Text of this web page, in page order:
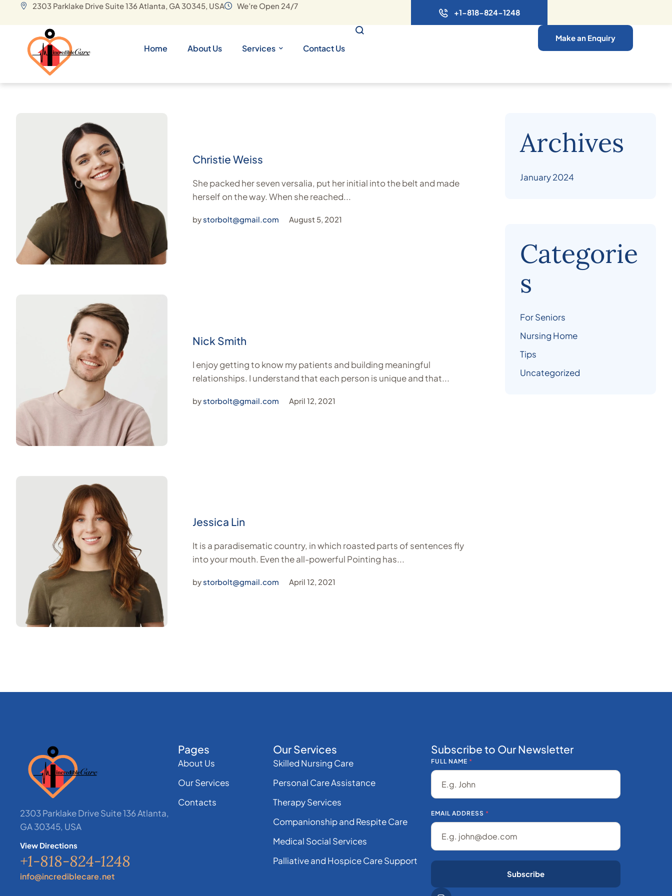
2303 Parklake Drive Suite 136 Atlanta, GA 30345, USA We’re Open 24/7
+1-818-824-1248
Home About Us Services Contact Us
Make an Enquiry
Christie Weiss
She packed her seven versalia, put her initial into the belt and made
herself on the way. When she reached...
bystorbolt@gmail.com August 5, 2021
Nick Smith
I enjoy getting to know my patients and building meaningful
relationships. I understand that each person is unique and that...
bystorbolt@gmail.com April 12, 2021
Jessica Lin
It is a paradisematic country, in which roasted parts of sentences fly
into your mouth. Even the all-powerful Pointing has...
bystorbolt@gmail.com April 12, 2021
Archives
January 2024
Categorie
s
For Seniors
Nursing Home
Tips
Uncategorized
2303 Parklake Drive Suite 136 Atlanta,
GA 30345, USA
View Directions
+1-818-824-1248
info@incrediblecare.net
Pages
About Us
Our Services
Contacts
Our Services
Skilled Nursing Care
Personal Care Assistance
Therapy Services
Companionship and Respite Care
Medical Social Services
Palliative and Hospice Care Support
Subscribe to Our Newsletter
FULL NAME *
EMAIL ADDRESS *
Subscribe